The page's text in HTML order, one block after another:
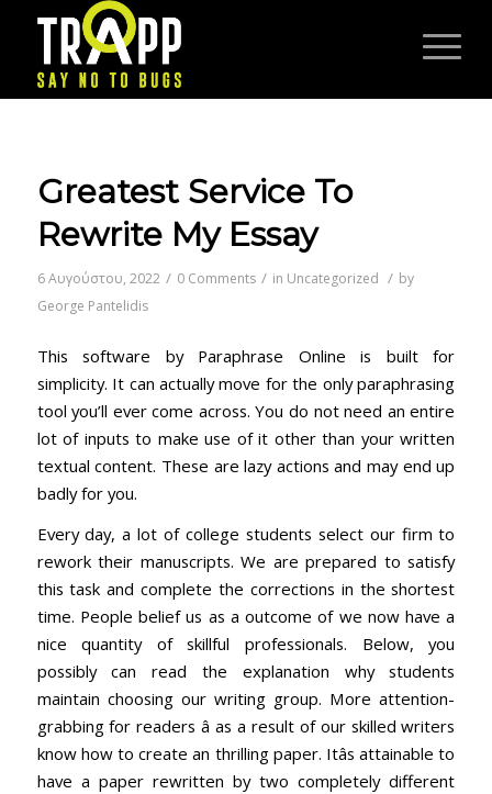
Greatest Service To
Rewrite My Essay
6 Αυγούστου, 2022 / 0 Comments / in Uncategorized / by
George Pantelidis
This software by Paraphrase Online is built for
simplicity. It can actually move for the only paraphrasing
tool you’ll ever come across. You do not need an entire
lot of inputs to make use of it other than your written
textual content. These are lazy actions and may end up
badly for you.
Every day, a lot of college students select our firm to
rework their manuscripts. We are prepared to satisfy
this task and complete the corrections in the shortest
time. People belief us as a outcome of we now have a
nice quantity of skillful professionals. Below, you
possibly can read the explanation why students
maintain choosing our writing group. More attention-
grabbing for readers â as a result of our skilled writers
know how to create an thrilling paper. Itâs attainable to
have a paper rewritten by two completely different